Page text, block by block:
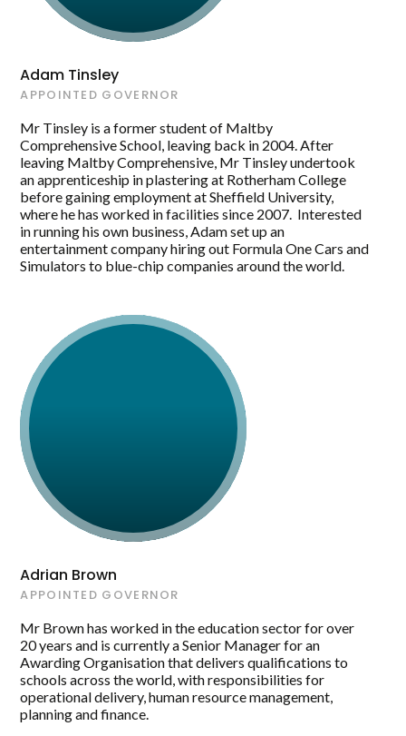
Adam Tinsley
APPOINTED GOVERNOR
Mr Tinsley is a former student of Maltby
Comprehensive School, leaving back in 2004. After
leaving Maltby Comprehensive, Mr Tinsley undertook
an apprenticeship in plastering at Rotherham College
before gaining employment at Sheffield University,
where he has worked in facilities since 2007. Interested
in running his own business, Adam set up an
entertainment company hiring out Formula One Cars and
Simulators to blue-chip companies around the world.
being a Race Marshal in Silverstone and being a
community first responder at the Yorkshire Ambulance
Service, responding to 999 calls locally.
Wanting to see improvements locally in 2020, Mr
Tinsley was co-opted onto Maltby Town Council and in
2021 was elected as a Rotherham Borough Councillor
for Maltby East, where he continues to push for
improvements to Maltby and for Maltby residents.
Adrian Brown
APPOINTED GOVERNOR
Mr Brown has worked in the education sector for over
20 years and is currently a Senior Manager for an
Awarding Organisation that delivers qualifications to
schools across the world, with responsibilities for
operational delivery, human resource management,
planning and finance.